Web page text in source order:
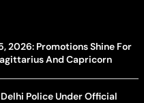
2026: Promotions Shine For
And Capricorn
Police Under Official